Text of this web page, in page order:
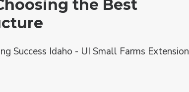
the Best
Success Idaho - UI Small Farms Extension